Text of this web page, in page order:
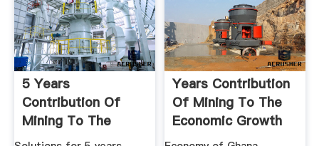
5 Years
Contribution Of
Mining To The
Economic Growth
Years Contribution
Of Mining To The
Economic Growth
Of Ghana ...